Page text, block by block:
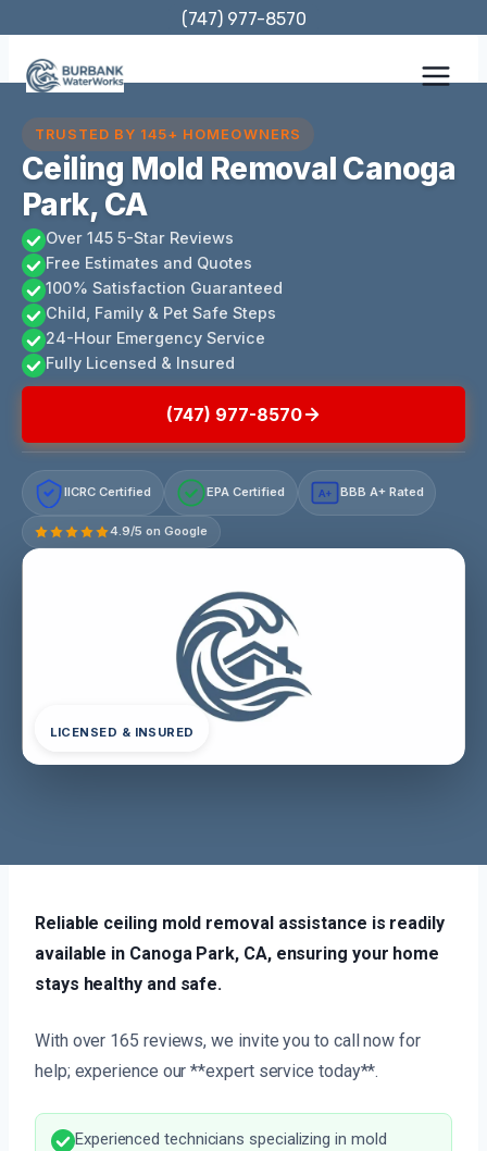
content
(747) 977-8570
TRUSTED BY 145+ HOMEOWNERS
Ceiling Mold Removal Canoga
Park, CA
Over 145 5-Star Reviews
Free Estimates and Quotes
100% Satisfaction Guaranteed
Child, Family & Pet Safe Steps
24-Hour Emergency Service
Fully Licensed & Insured
(747) 977-8570
IICRC Certified EPA Certified A+ BBB A+ Rated
4.9/5 on Google
LICENSED & INSURED
Reliable ceiling mold removal assistance is readily
available in Canoga Park, CA, ensuring your home
stays healthy and safe.
With over 165 reviews, we invite you to call now for
help; experience our **expert service today**.
Experienced technicians specializing in mold